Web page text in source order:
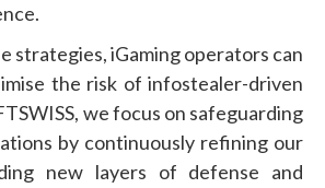
strategies, iGaming operators can
the risk of infostealer-driven
we focus on safeguarding
by continuously refining our
new layers of defense and